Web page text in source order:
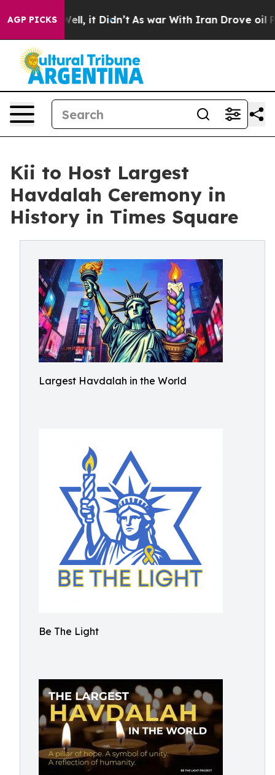
AGP PICKS
Well, it Didn’t As war With Iran Drove oil Prices
Kii to Host Largest
Havdalah Ceremony in
History in Times Square
Largest Havdalah in the World
Be The Light